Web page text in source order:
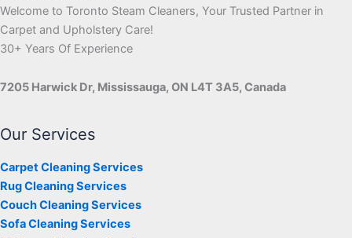
Welcome to Toronto Steam Cleaners, Your Trusted Partner in
Carpet and Upholstery Care!
30+ Years Of Experience
7205 Harwick Dr, Mississauga, ON L4T 3A5, Canada
Our Services
Carpet Cleaning Services
Rug Cleaning Services
Couch Cleaning Services
Sofa Cleaning Services